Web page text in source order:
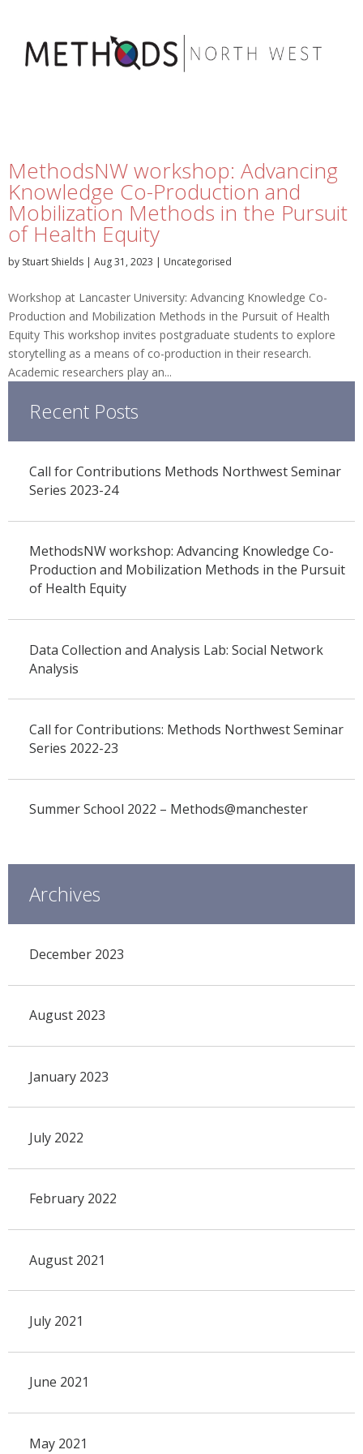
MethodsNW workshop: Advancing
Knowledge Co-Production and
Mobilization Methods in the Pursuit
of Health Equity
by Stuart Shields | Aug 31, 2023 | Uncategorised
Workshop at Lancaster University: Advancing Knowledge Co-
Production and Mobilization Methods in the Pursuit of Health
Equity This workshop invites postgraduate students to explore
storytelling as a means of co-production in their research.
Academic researchers play an...
Recent Posts
Call for Contributions Methods Northwest Seminar
Series 2023-24
MethodsNW workshop: Advancing Knowledge Co-
Production and Mobilization Methods in the Pursuit
of Health Equity
Data Collection and Analysis Lab: Social Network
Analysis
Call for Contributions: Methods Northwest Seminar
Series 2022-23
Summer School 2022 – Methods@manchester
Archives
December 2023
August 2023
January 2023
July 2022
February 2022
August 2021
July 2021
June 2021
May 2021